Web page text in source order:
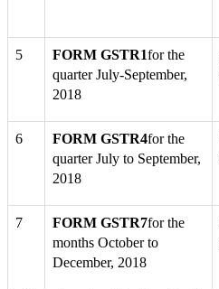
5 FORM GSTR1for the
quarter July-September,
2018
6 FORM GSTR4for the
quarter July to September,
2018
7 FORM GSTR7for the
months October to
December, 2018